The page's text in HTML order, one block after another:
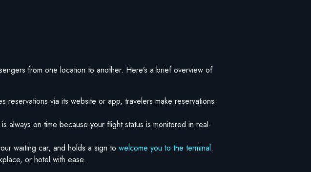
from one location to another. Here’s a brief overview of
reservations via its website or app, travelers make reservations
always on time because your flight status is monitored in real-
waiting car, and holds a sign to welcome you to the terminal.
or hotel with ease.